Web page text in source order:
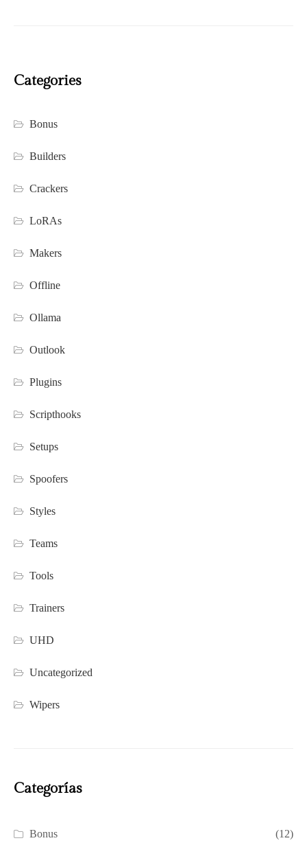
Categories
Bonus
Builders
Crackers
LoRAs
Makers
Offline
Ollama
Outlook
Plugins
Scripthooks
Setups
Spoofers
Styles
Teams
Tools
Trainers
UHD
Uncategorized
Wipers
Categorías
Bonus (12)